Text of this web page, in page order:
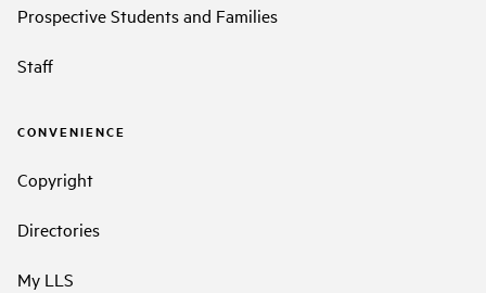
Prospective Students and Families
Staff
CONVENIENCE
Copyright
Directories
My LLS